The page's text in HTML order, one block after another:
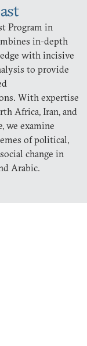
Program in
in-depth
with incisive
to provide
With expertise
Africa, Iran, and
we examine
of political,
change in
Arabic.